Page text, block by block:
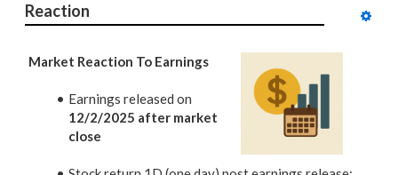
Reaction
Market Reaction To Earnings
Earnings released on
12/2/2025 after market
close